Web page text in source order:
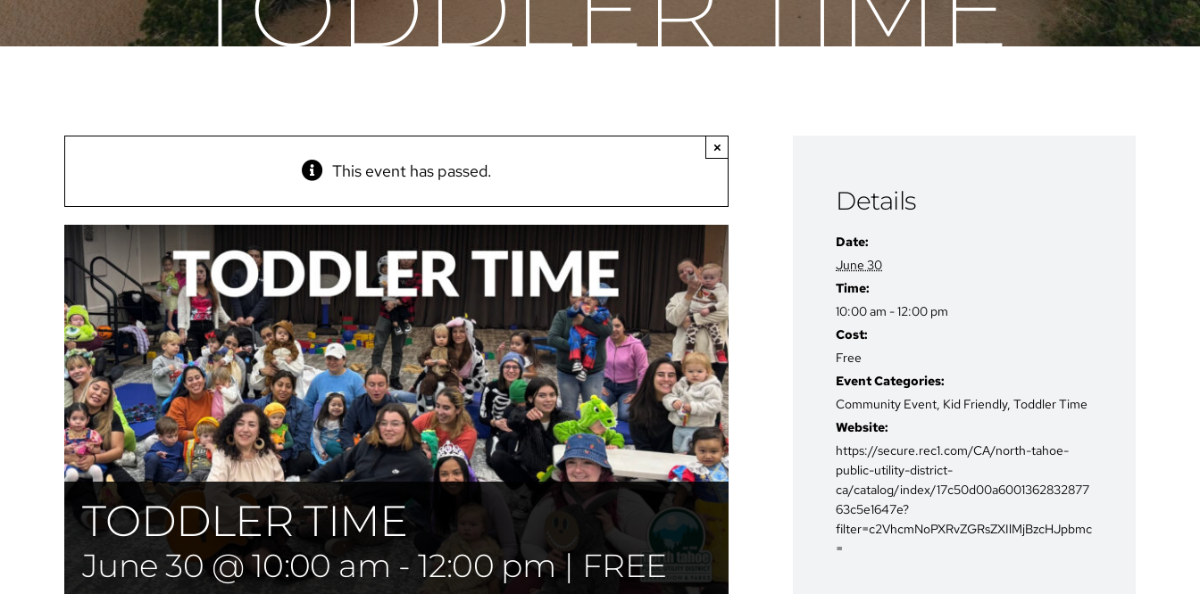
This event has passed.
×
TODDLER TIME
June 30 @ 10:00 am - 12:00 pm | FREE
Details
Date:
June 30
Time:
10:00 am - 12:00 pm
Cost:
Free
Event Categories:
Community Event, Kid Friendly, Toddler Time
Website:
https://secure.rec1.com/CA/north-tahoe-
public-utility-district-
ca/catalog/index/17c50d00a6001362832877
63c5e1647e?
filter=c2VhcmNoPXRvZGRsZXIlMjBzcHJpbmc
=